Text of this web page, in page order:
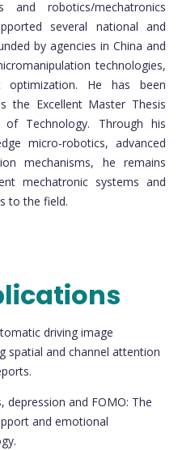
robotics/mechatronics
several national and
by agencies in China and
technologies,
optimization. He has been
the Excellent Master Thesis
Technology. Through his
micro-robotics, advanced
mechanisms, he remains
mechatronic systems and
to the field.
driving image
spatial and channel attention
depression and FOMO: The
and emotional